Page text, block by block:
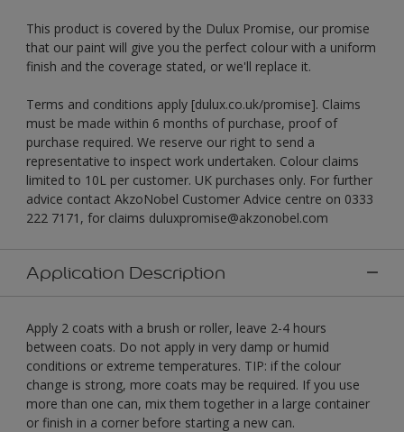
This product is covered by the Dulux Promise, our promise
that our paint will give you the perfect colour with a uniform
finish and the coverage stated, or we'll replace it.
Terms and conditions apply [dulux.co.uk/promise]. Claims
must be made within 6 months of purchase, proof of
purchase required. We reserve our right to send a
representative to inspect work undertaken. Colour claims
limited to 10L per customer. UK purchases only. For further
advice contact AkzoNobel Customer Advice centre on 0333
222 7171, for claims duluxpromise@akzonobel.com
Application Description
Apply 2 coats with a brush or roller, leave 2-4 hours
between coats. Do not apply in very damp or humid
conditions or extreme temperatures. TIP: if the colour
change is strong, more coats may be required. If you use
more than one can, mix them together in a large container
or finish in a corner before starting a new can.